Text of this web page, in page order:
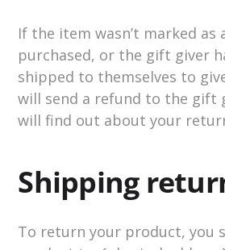
If the item wasn’t marked as
purchased, or the gift giver
shipped to themselves to
will send a refund to the gift
will find out about your
Shipping
To return your product, you